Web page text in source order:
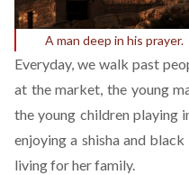
A man deep in his prayer.
Everyday, we walk past
at the market, the young
the young children playing
enjoying a shisha and
living for her family.